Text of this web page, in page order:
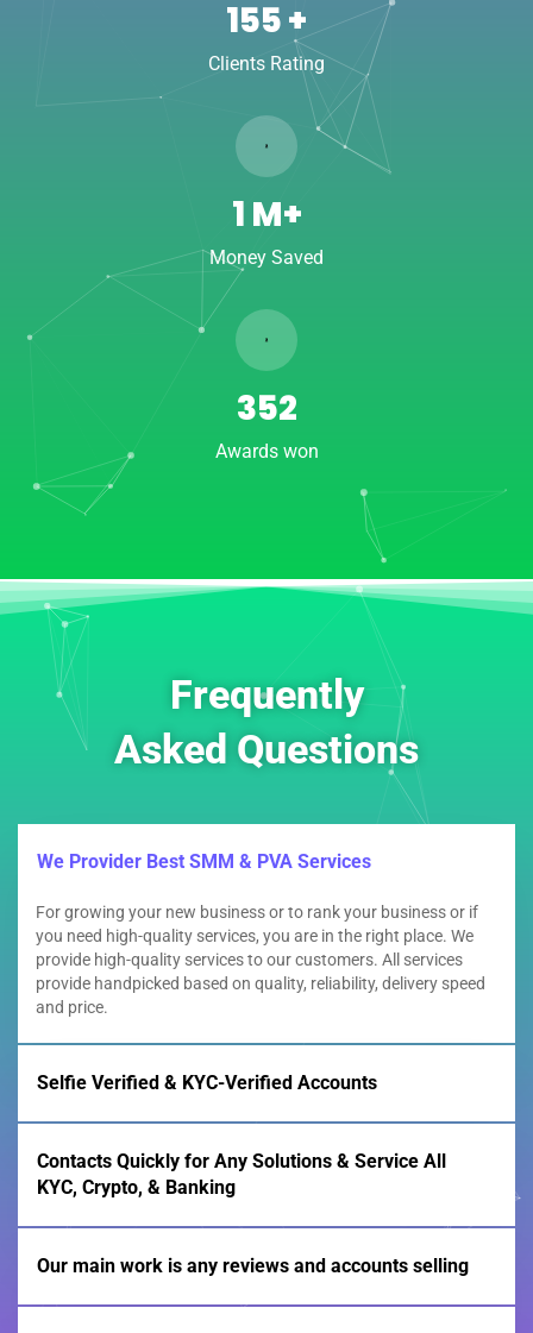
222+
Clients Rating
1 M+
Money Saved
506
Awards won
Frequently
Asked Questions
We Provider Best SMM & PVA Services
For growing your new business or to rank your business or if
you need high-quality services, you are in the right place. We
provide high-quality services to our customers. All services
provide handpicked based on quality, reliability, delivery speed
and price.
Selfie Verified & KYC-Verified Accounts
Contacts Quickly for Any Solutions & Service All
KYC, Crypto, & Banking
Our main work is any reviews and accounts selling